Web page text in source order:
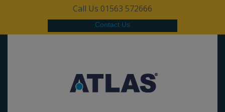
Call Us 01563 572666
Contact Us